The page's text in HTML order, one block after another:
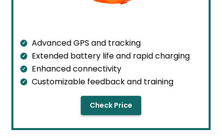
Advanced GPS and tracking
Extended battery life and rapid charging
Enhanced connectivity
Customizable feedback and training
Check Price